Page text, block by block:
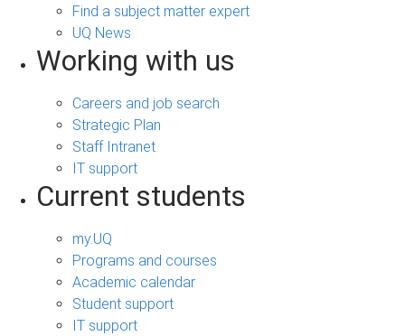
Find a subject matter expert
UQ News
Working with us
Careers and job search
Strategic Plan
Staff Intranet
IT support
Current students
my.UQ
Programs and courses
Academic calendar
Student support
IT support